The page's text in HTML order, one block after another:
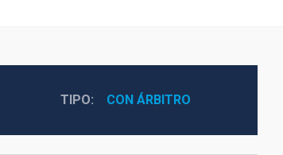
TIPO CON ÁRBITRO